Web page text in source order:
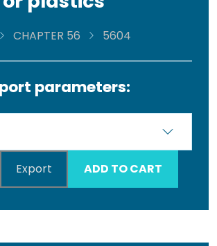
CHAPTER 56 5604
parameters:
Export ADD TO CART